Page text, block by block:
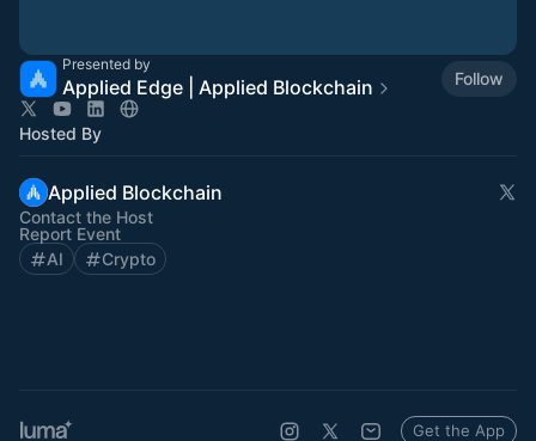
Presented by
Applied Edge | Applied Blockchain Follow
Hosted By
Applied Blockchain
Contact the Host
Report Event
AI
Crypto
Get the App